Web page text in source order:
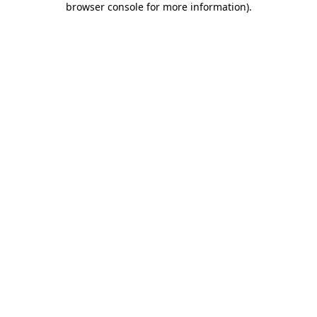
browser console for more information).